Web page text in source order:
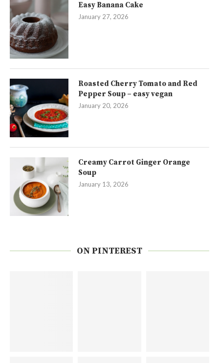
Easy Banana Cake
January 27, 2026
Roasted Cherry Tomato and Red
Pepper Soup – easy vegan
January 20, 2026
Creamy Carrot Ginger Orange
Soup
January 13, 2026
ON PINTEREST